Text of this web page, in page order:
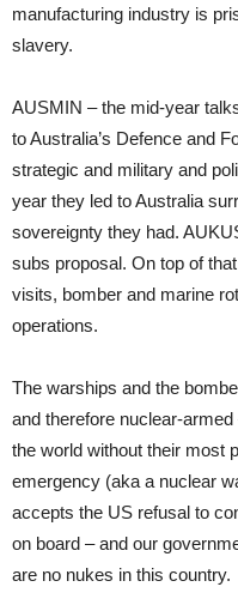
manufacturing industry is
slavery.
AUSMIN – the mid-year
to Australia’s Defence and
strategic and military and
year they led to Australia
sovereignty they had.
subs proposal. On top of
visits, bomber and marine
operations.
The warships and the
and therefore nuclear-
the world without their most
emergency (aka a nuclear
accepts the US refusal to
on board – and our
are no nukes in this country.